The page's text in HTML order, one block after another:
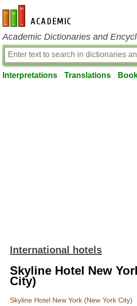
en-academic.com
Academic Dictionaries and
Interpretations Translations
International hotels
Skyline Hotel New
City)
Skyline Hotel New York (New York City)